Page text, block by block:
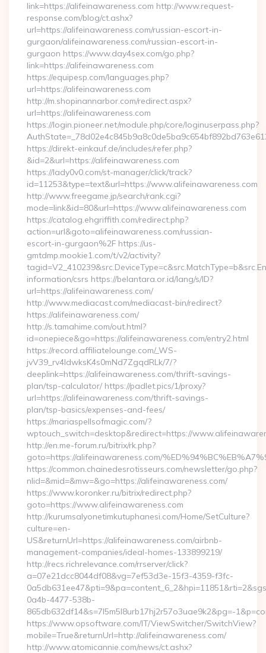
link=https://alifeinawareness.com http://www.request-
response.com/blog/ct.ashx?
url=https://alifeinawareness.com/russian-escort-in-
gurgaon/alifeinawareness.com/russian-escort-in-
gurgaon https://www.day4sex.com/go.php?
link=https://alifeinawareness.com
https://equipesp.com/languages.php?
url=https://alifeinawareness.com
http://m.shopinannarbor.com/redirect.aspx?
url=https://alifeinawareness.com
https://login.pioneer.net/module.php/core/loginuserpass.php?
https://direkt-einkauf.de/includes/refer.php?
&id=2&url=https://alifeinawareness.com
https://lady0v0.com/st-manager/click/track?
id=11253&type=text&url=https://www.alifeinawareness.com
http://www.freegame.jp/search/rank.cgi?
mode=link&id=80&url=https://www.alifeinawareness.com
https://catalog.ehgriffith.com/redirect.php?
action=url&goto=alifeinawareness.com/russian-
escort-in-gurgaon%2F https://us-
gmtdmp.mookie1.com/t/v2/activity?
information/csrs https://belantara.or.id/lang/s/ID?
url=https://alifeinawareness.com/
http://www.mediacast.com/mediacast-bin/redirect?
https://alifeinawareness.com/
http://s.tamahime.com/out.html?
id=onepiece&go=https://alifeinawareness.com/entry2.html
https://record.affiliatelounge.com/_WS-
jvV39_rv4IdwksK4s0mNd7ZgqdRLk/7/?
deeplink=https://alifeinawareness.com/thrift-savings-
plan/tsp-calculator/ https://padlet.pics/1/proxy?
url=https://alifeinawareness.com/thrift-savings-
plan/tsp-basics/expenses-and-fees/
https://mariaspellsofmagic.com/?
wptouch_switch=desktop&redirect=https://
http://en.me-forum.ru/bitrix/rk.php?
goto=https://alifeinawareness.com/
https://common.chainedesrotisseurs.com/newsletter/go.php?
nlid=&mid=&mw=&go=https://alifeinawareness.com/
https://www.koronker.ru/bitrix/redirect.php?
goto=https://www.alifeinawareness.com
http://kurumsalyonetimkutuphanesi.com/Home/SetCulture?
culture=en-
US&returnUrl=https://alifeinawareness.com/airbnb-
management-companies/ideal-homes-133899219/
http://recs.richrelevance.com/rrserver/click?
a=07e21dcc8044df08&vg=7ef53d3e-15f3-4359-f3fc-
0a4b-4477-538b-
865db632df14&s=7l5m5l8urb17hj2r57o3uae9k2&pg=-
https://www.opsoftware.com/IT/ViewSwitcher/SwitchView?
mobile=True&returnUrl=http://alifeinawareness.com/
http://www.atomicannie.com/news/ct.ashx?